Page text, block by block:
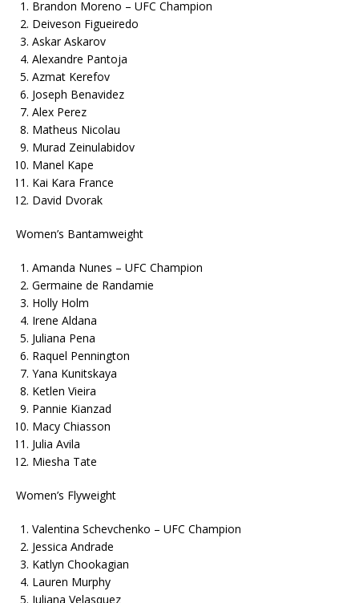
Brandon Moreno – UFC Champion
Deiveson Figueiredo
Askar Askarov
Alexandre Pantoja
Azmat Kerefov
Joseph Benavidez
Alex Perez
Matheus Nicolau
Murad Zeinulabidov
Manel Kape
Kai Kara France
David Dvorak
Women’s Bantamweight
Amanda Nunes – UFC Champion
Germaine de Randamie
Holly Holm
Irene Aldana
Juliana Pena
Raquel Pennington
Yana Kunitskaya
Ketlen Vieira
Pannie Kianzad
Macy Chiasson
Julia Avila
Miesha Tate
Women’s Flyweight
Valentina Schevchenko – UFC Champion
Jessica Andrade
Katlyn Chookagian
Lauren Murphy
Juliana Velasquez